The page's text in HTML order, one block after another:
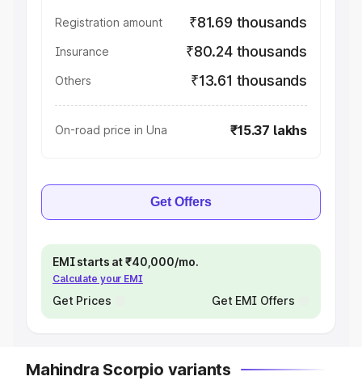
Registration amount ₹81.69 thousands
Insurance ₹80.24 thousands
Others ₹13.61 thousands
On-road price in Una ₹15.37 lakhs
Get Offers
EMI starts at ₹40,000/mo.
Calculate your EMI
Get Prices Get EMI Offers
Mahindra Scorpio variants